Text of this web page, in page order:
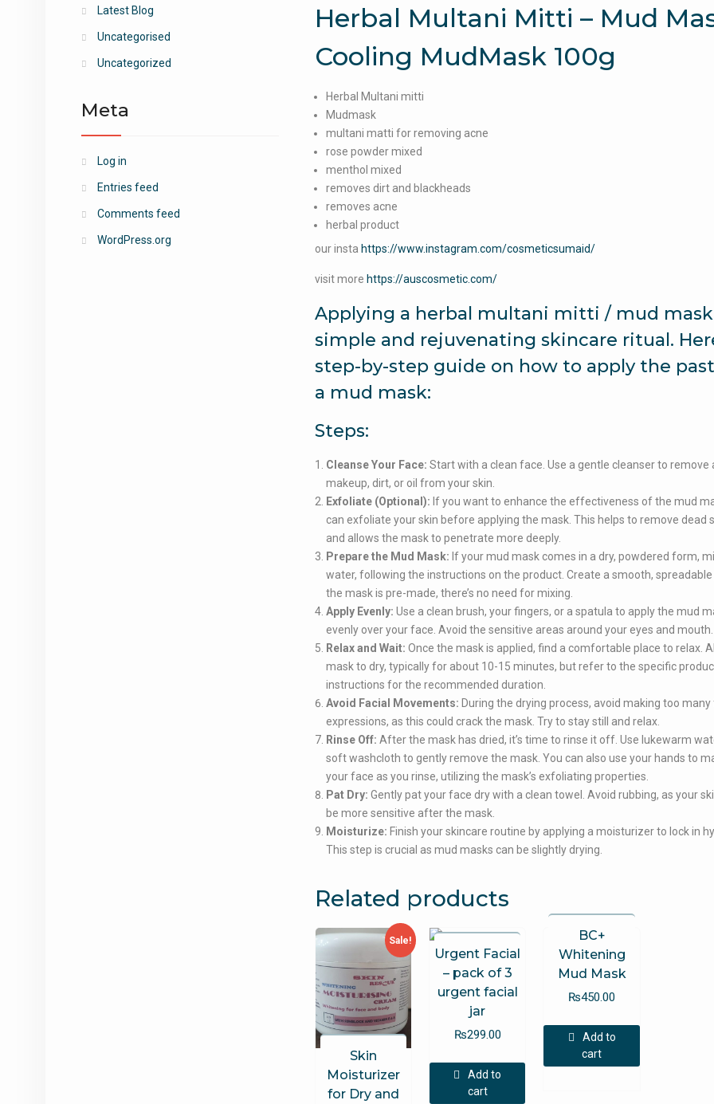
Herbal Multani Mitti – Mud
Cooling MudMask 100g
Herbal Multani mitti
Mudmask
multani matti for removing acne
rose powder mixed
menthol mixed
removes dirt and blackheads
removes acne
herbal product
our insta https://www.instagram.com/cosmeticsumaid/
visit more https://auscosmetic.com/
Applying a herbal multani mitti / mud mask
simple and rejuvenating skincare ritual.
step-by-step guide on how to apply the
a mud mask:
Steps:
Cleanse Your Face: Start with a clean face. Use a gentle cleanser to remove
makeup, dirt, or oil from your skin.
Exfoliate (Optional): If you want to enhance the effectiveness of the mud
can exfoliate your skin before applying the mask. This helps to remove dead
and allows the mask to penetrate more deeply.
Prepare the Mud Mask: If your mud mask comes in a dry, powdered form,
water, following the instructions on the product. Create a smooth,
the mask is pre-made, there’s no need for mixing.
Apply Evenly: Use a clean brush, your fingers, or a spatula to apply the mud
evenly over your face. Avoid the sensitive areas around your eyes and mouth.
Relax and Wait: Once the mask is applied, find a comfortable place to relax.
mask to dry, typically for about 10-15 minutes, but refer to the specific
instructions for the recommended duration.
Avoid Facial Movements: During the drying process, avoid making too many
expressions, as this could crack the mask. Try to stay still and relax.
Rinse Off: After the mask has dried, it’s time to rinse it off. Use lukewarm
soft washcloth to gently remove the mask. You can also use your hands to
your face as you rinse, utilizing the mask’s exfoliating properties.
Pat Dry: Gently pat your face dry with a clean towel. Avoid rubbing, as your
be more sensitive after the mask.
Moisturize: Finish your skincare routine by applying a moisturizer to lock in
This step is crucial as mud masks can be slightly drying.
Related products
Sale!
Skin
Moisturizer
for Dry and
Urgent Facial
– pack of 3
urgent facial
jar
₨299.00
Add to
cart
BC+
Whitening
Mud Mask
₨450.00
Add to
cart
Latest Blog
Uncategorised
Uncategorized
Meta
Log in
Entries feed
Comments feed
WordPress.org